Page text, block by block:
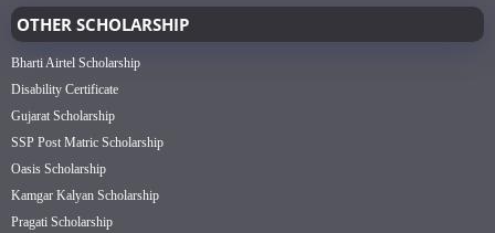
OTHER SCHOLARSHIP
Bharti Airtel Scholarship
Disability Certificate
Gujarat Scholarship
SSP Post Matric Scholarship
Oasis Scholarship
Kamgar Kalyan Scholarship
Pragati Scholarship